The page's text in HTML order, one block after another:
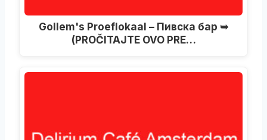
Gollem's Proeflokaal – Пивска бар ➥
(PROČITAJTE OVO PRE…